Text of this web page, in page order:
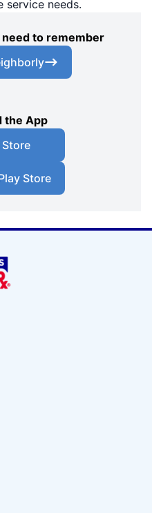
service needs.
to remember
the App
Store